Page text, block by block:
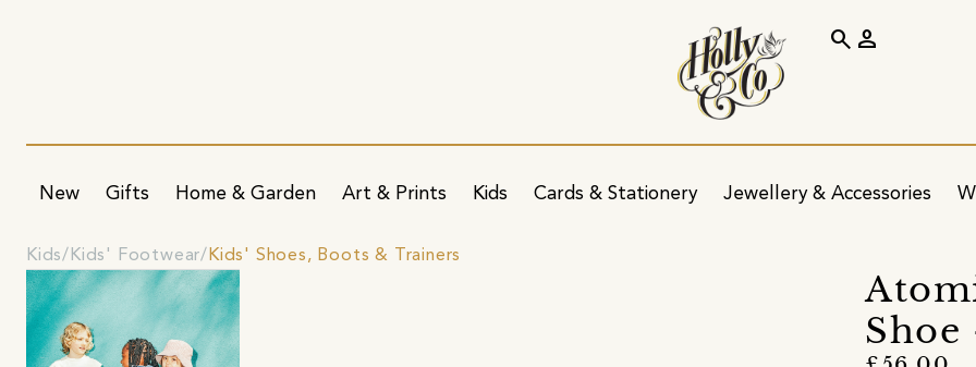
New Gifts Home & Garden Art & Prints Kids Cards & Stationery Jewellery & Accessories
search person
Kids Kids' Footwear Kids' Shoes, Boots & Trainers